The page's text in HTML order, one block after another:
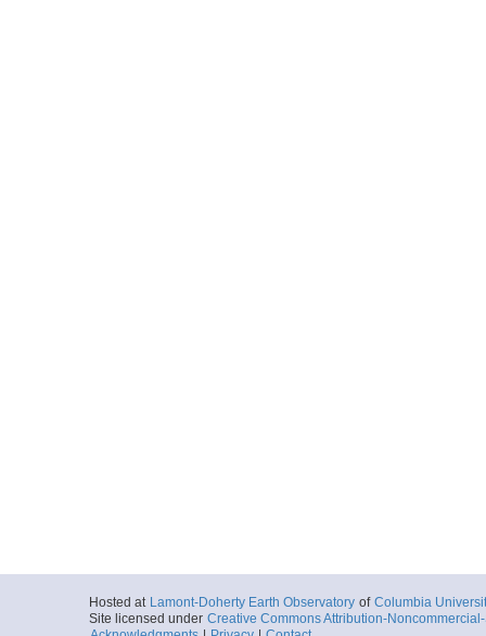
Hosted at Lamont-Doherty Earth Observatory of Columbia
Site licensed under Creative Commons Attribution-